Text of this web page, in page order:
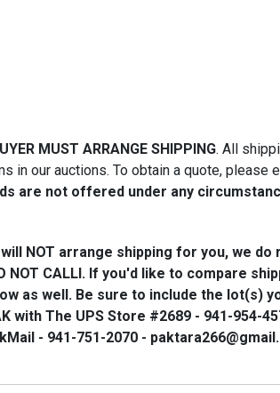
MUST ARRANGE SHIPPING. All
in our auctions. To obtain a quote, please
are not offered under any
will NOT arrange shipping for you, we
NOT CALLl. If you'd like to compare
as well. Be sure to include the lot(s)
with The UPS Store #2689 - 941-954-
- 941-751-2070 -